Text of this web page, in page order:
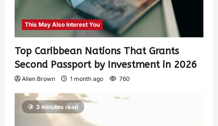
This May Also Interest You
Top Caribbean Nations That Grants
Second Passport by Investment in 2026
Allen Brown 1 month ago 760
3 minutes read